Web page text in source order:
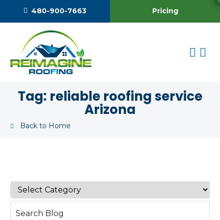
480-900-7663 Pricing
Tag: reliable roofing service
Arizona
Back to Home